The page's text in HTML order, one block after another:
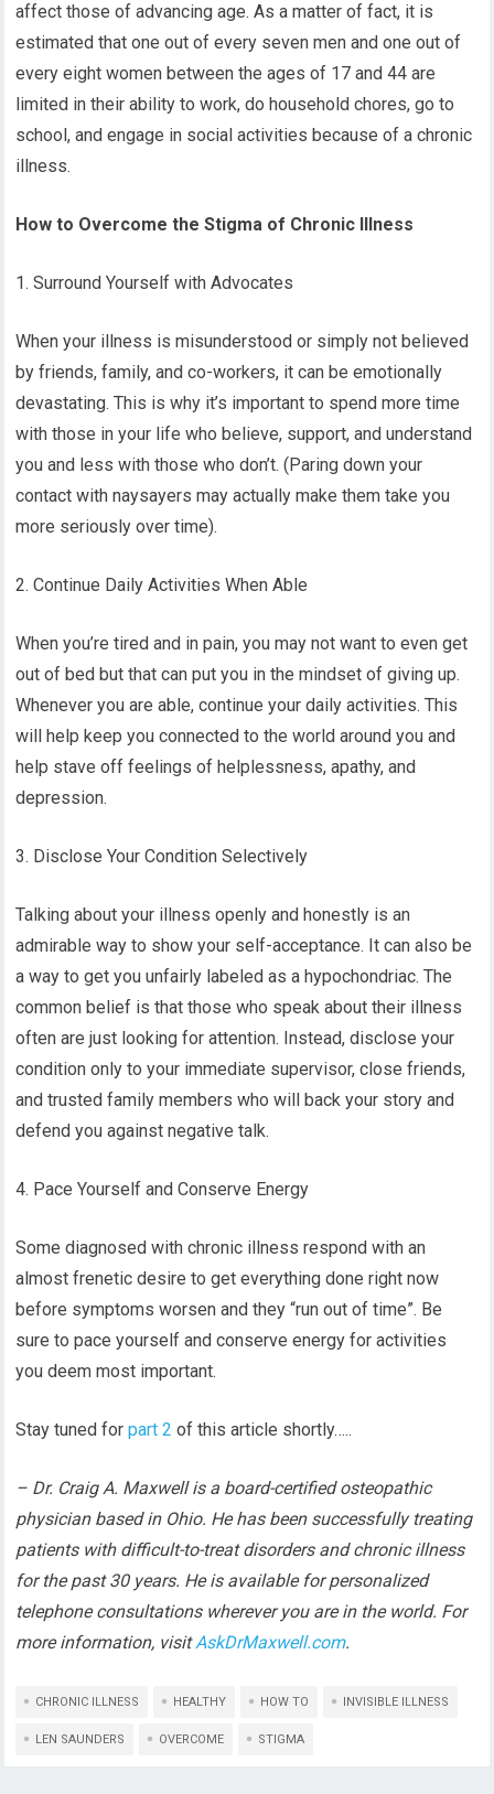
affect those of advancing age. As a matter of fact, it is
estimated that one out of every seven men and one out of
every eight women between the ages of 17 and 44 are
limited in their ability to work, do household chores, go to
school, and engage in social activities because of a chronic
illness.
How to Overcome the Stigma of Chronic Illness
1. Surround Yourself with Advocates
When your illness is misunderstood or simply not believed
by friends, family, and co-workers, it can be emotionally
devastating. This is why it’s important to spend more time
with those in your life who believe, support, and understand
you and less with those who don’t. (Paring down your
contact with naysayers may actually make them take you
more seriously over time).
2. Continue Daily Activities When Able
When you’re tired and in pain, you may not want to even get
out of bed but that can put you in the mindset of giving up.
Whenever you are able, continue your daily activities. This
will help keep you connected to the world around you and
help stave off feelings of helplessness, apathy, and
depression.
3. Disclose Your Condition Selectively
Talking about your illness openly and honestly is an
admirable way to show your self-acceptance. It can also be
a way to get you unfairly labeled as a hypochondriac. The
common belief is that those who speak about their illness
often are just looking for attention. Instead, disclose your
condition only to your immediate supervisor, close friends,
and trusted family members who will back your story and
defend you against negative talk.
4. Pace Yourself and Conserve Energy
Some diagnosed with chronic illness respond with an
almost frenetic desire to get everything done right now
before symptoms worsen and they “run out of time”. Be
sure to pace yourself and conserve energy for activities
you deem most important.
Stay tuned forpart 2 of this article shortly…..
– Dr. Craig A. Maxwell is a board-certified osteopathic
physician based in Ohio. He has been successfully treating
patients with difficult-to-treat disorders and chronic illness
for the past 30 years. He is available for personalized
telephone consultations wherever you are in the world. For
more information, visitAskDrMaxwell.com.
CHRONIC ILLNESS HEALTHY HOW TO INVISIBLE ILLNESS
LEN SAUNDERS OVERCOME STIGMA